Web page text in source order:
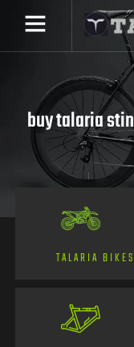
buy talaria
TALARIA BIKES